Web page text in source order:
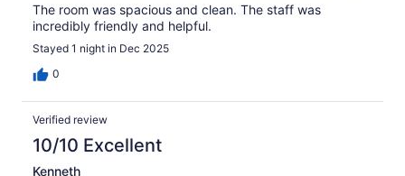
The room was spacious and clean. The staff was
incredibly friendly and helpful.
Stayed 1 night in Dec 2025
0
Verified review
10/10 Excellent
Kenneth